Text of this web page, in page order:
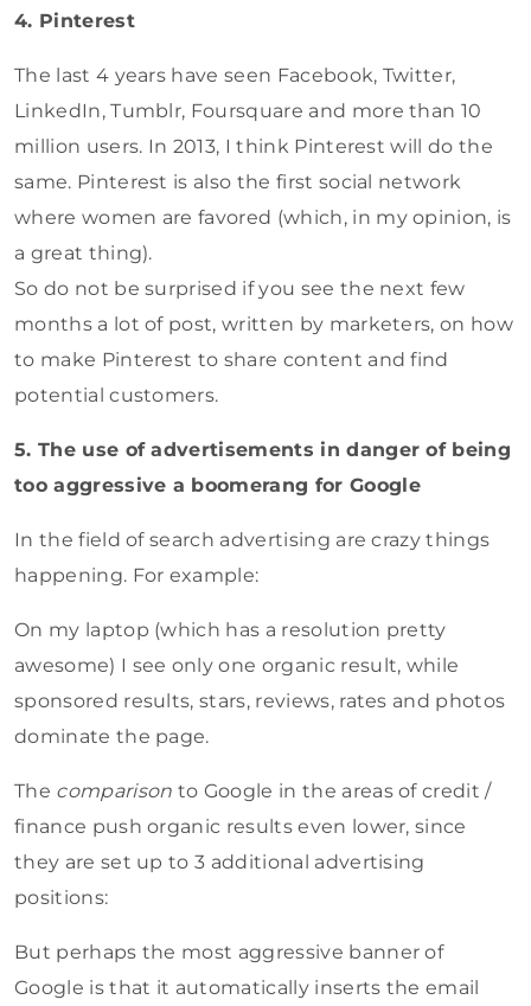
4. Pinterest
The last 4 years have seen Facebook, Twitter,
LinkedIn, Tumblr, Foursquare and more than 10
million users. In 2013, I think Pinterest will do the
same. Pinterest is also the first social network
where women are favored (which, in my opinion, is
a great thing).
So do not be surprised if you see the next few
months a lot of post, written by marketers, on how
to make Pinterest to share content and find
potential customers.
5. The use of advertisements in danger of being
too aggressive a boomerang for Google
In the field of search advertising are crazy things
happening. For example:
On my laptop (which has a resolution pretty
awesome) I see only one organic result, while
sponsored results, stars, reviews, rates and photos
dominate the page.
The comparison to Google in the areas of credit /
finance push organic results even lower, since
they are set up to 3 additional advertising
positions:
But perhaps the most aggressive banner of
Google is that it automatically inserts the email